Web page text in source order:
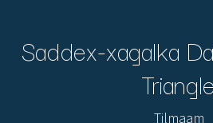
Saddex-xagalka
Triangle
Tilmaam